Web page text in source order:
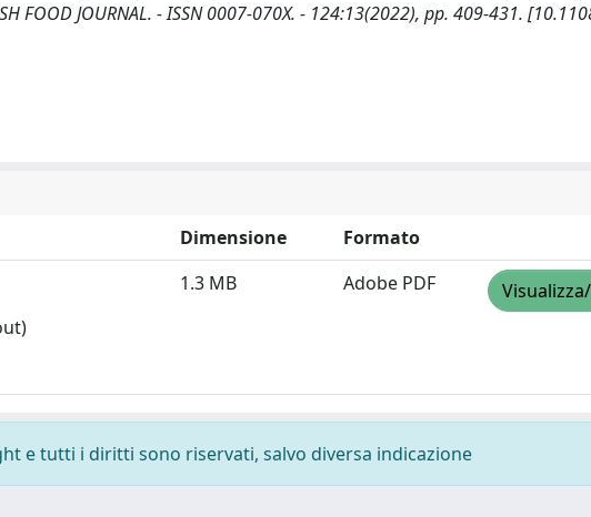
FOOD JOURNAL. - ISSN 0007-070X. - 124:13(2022), pp. 409-431.
Dimensione
Formato
1.3 MB Adobe PDF
e tutti i diritti sono riservati, salvo diversa indicazione